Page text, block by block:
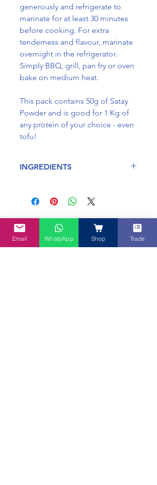
generously and refrigerate to
marinate for at least 30 minutes
before cooking. For extra
tenderness and flavour, marinate
overnight in the refrigerator.
Simply BBQ, grill, pan fry or oven
bake on medium heat.
This pack contains 50g of Satay
Powder and is good for 1 Kg of
any protein of your choice - even
tofu!
INGREDIENTS
Lemongrass, Garlic, Onion,
Galangal and Ginger
May contain traces of fish, seafood
and soy.
Some ingredients are manufactured
in a facility which processes gluten.
No Reviews Yet
Share your thoughts. Be the first to
leave a review.
Email WhatsApp Shop Trade